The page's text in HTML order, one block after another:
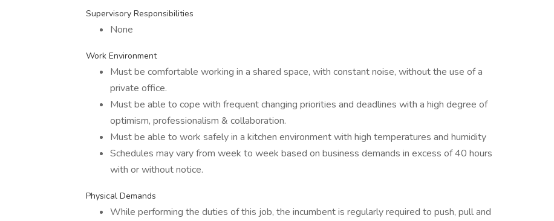
Supervisory Responsibilities
None
Work Environment
Must be comfortable working in a shared space, with constant noise, without the use of a
private office.
Must be able to cope with frequent changing priorities and deadlines with a high degree of
optimism, professionalism & collaboration.
Must be able to work safely in a kitchen environment with high temperatures and humidity
Schedules may vary from week to week based on business demands in excess of 40 hours
with or without notice.
Physical Demands
While performing the duties of this job, the incumbent is regularly required to push, pull and